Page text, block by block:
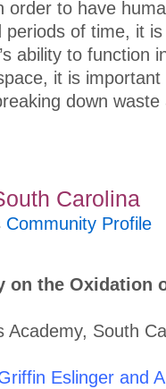
order to have
of time, it
ability to function
it is
down
Carolina
Community Profile
on the Oxidation
South
Eslinger and